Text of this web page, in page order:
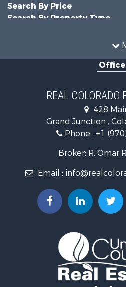
Search By Price
Search By Property Type
Commercial Property for Sale
Owner Financing for Sale
Country Homes for Sale
Home in Town for Sale
Hunting for Sale
Investment & Income for Sale
Recreational Property for Sale
Home in Town for Sale
Log Homes & Cabins for Sale
Mountain Property for Sale
Businesses for Sale
Investment & Income for Sale
Land for Sale
Recreational Property for Sale
Office
REAL COLORADO
428
Grand Junction ,
Phone : +1
Broker: R. Omar
Email :